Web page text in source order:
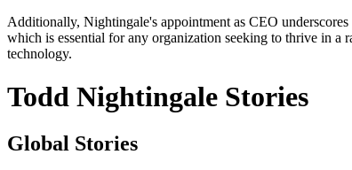
Additionally, Nightingale's appointment as CEO
which is essential for any organization seeking to thrive in a
technology.
Todd Nightingale Stories
Global Stories